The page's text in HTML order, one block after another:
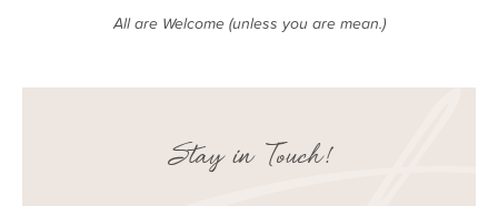
All are Welcome (unless you are mean.)
Stay in Touch!